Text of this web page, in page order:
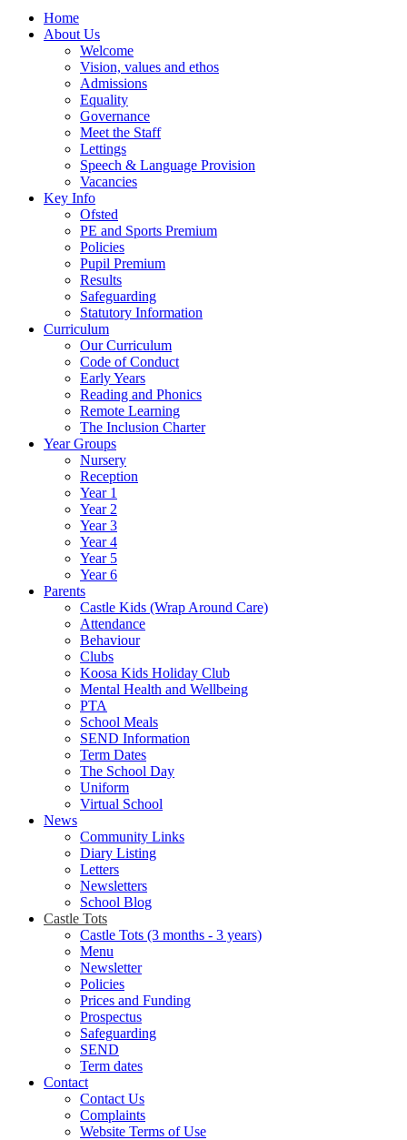
Home
About Us
Welcome
Vision, values and ethos
Admissions
Equality
Governance
Meet the Staff
Lettings
Speech & Language Provision
Vacancies
Key Info
Ofsted
PE and Sports Premium
Policies
Pupil Premium
Results
Safeguarding
Statutory Information
Curriculum
Our Curriculum
Code of Conduct
Early Years
Reading and Phonics
Remote Learning
The Inclusion Charter
Year Groups
Nursery
Reception
Year 1
Year 2
Year 3
Year 4
Year 5
Year 6
Parents
Castle Kids (Wrap Around Care)
Attendance
Behaviour
Clubs
Koosa Kids Holiday Club
Mental Health and Wellbeing
PTA
School Meals
SEND Information
Term Dates
The School Day
Uniform
Virtual School
News
Community Links
Diary Listing
Letters
Newsletters
School Blog
Castle Tots
Castle Tots (3 months - 3 years)
Menu
Newsletter
Policies
Prices and Funding
Prospectus
Safeguarding
SEND
Term dates
Contact
Contact Us
Complaints
Website Terms of Use